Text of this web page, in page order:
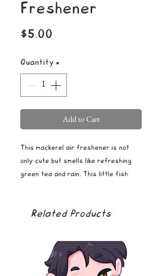
Freshener
$5.00
Quantity *
Add to Cart
This mackerel air freshener is not
only cute but smells like refreshing
green tea and rain. This little fish
calming smell. This sweet little lemon
and comes in mylar packaging to
ensure freshness. Note that the
smell is very strong for the first few
Related Products